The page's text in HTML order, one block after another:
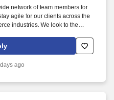
network of team members for
agile for our clients across the
industries. We look to the
into our practices,
and emphasizing our people-
ago